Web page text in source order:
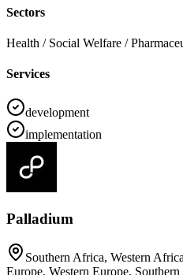
Sectors
Health / Social Welfare /
Services
development
implementation
Palladium
Southern Africa, Western
Europe, Western Europe,